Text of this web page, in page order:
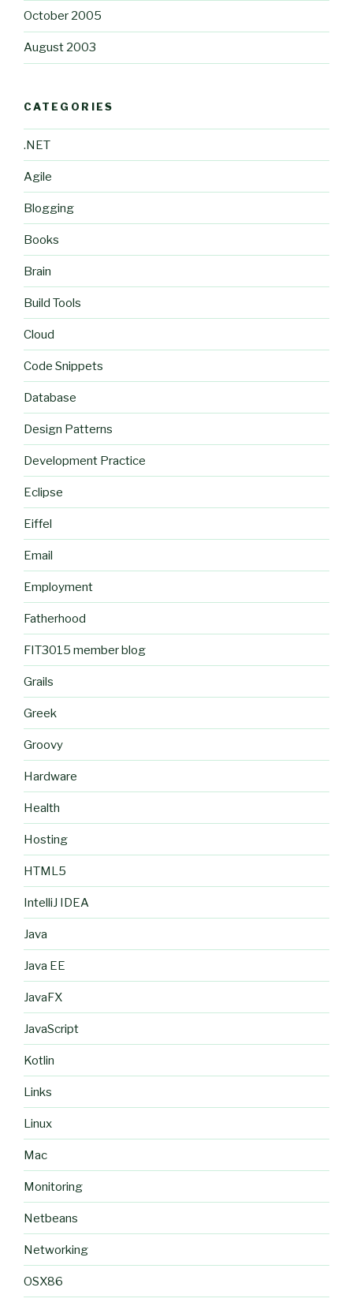
October 2005
August 2003
CATEGORIES
.NET
Agile
Blogging
Books
Brain
Build Tools
Cloud
Code Snippets
Database
Design Patterns
Development Practice
Eclipse
Eiffel
Email
Employment
Fatherhood
FIT3015 member blog
Grails
Greek
Groovy
Hardware
Health
Hosting
HTML5
IntelliJ IDEA
Java
Java EE
JavaFX
JavaScript
Kotlin
Links
Linux
Mac
Monitoring
Netbeans
Networking
OSX86